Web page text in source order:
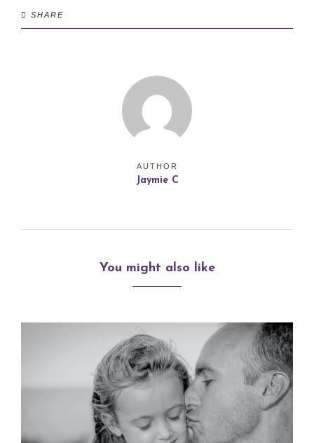
SHARE
AUTHOR
Jaymie C
You might also like